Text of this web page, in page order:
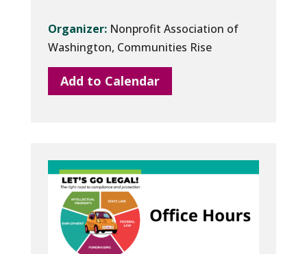
Organizer: Nonprofit Association of
Washington, Communities Rise
Add to Calendar